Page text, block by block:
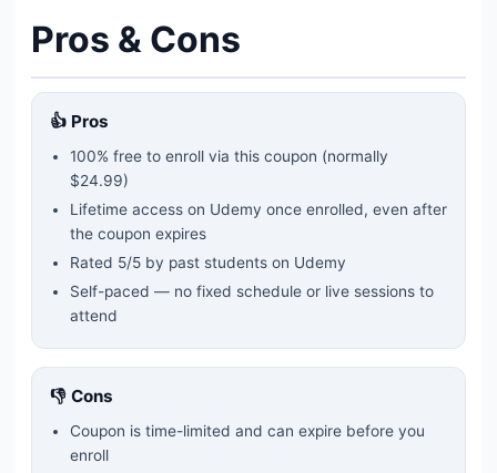
Pros & Cons
👍 Pros
100% free to enroll via this coupon (normally
$24.99)
Lifetime access on Udemy once enrolled, even after
the coupon expires
Rated 5/5 by past students on Udemy
Self-paced — no fixed schedule or live sessions to
attend
👎 Cons
Coupon is time-limited and can expire before you
enroll